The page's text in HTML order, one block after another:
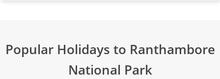
Popular Holidays to Ranthambore
National Park